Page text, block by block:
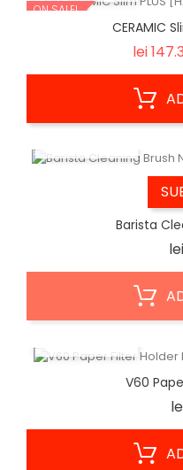
ON SALE!
CERAMIC
lei
Barista
V60